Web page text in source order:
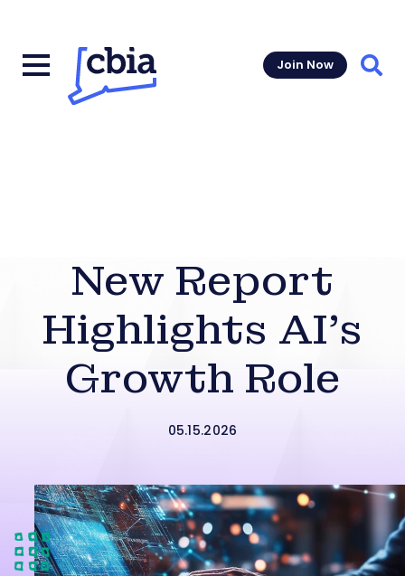
Join Now
New Report
Highlights AI’s
Growth Role
05.15.2026